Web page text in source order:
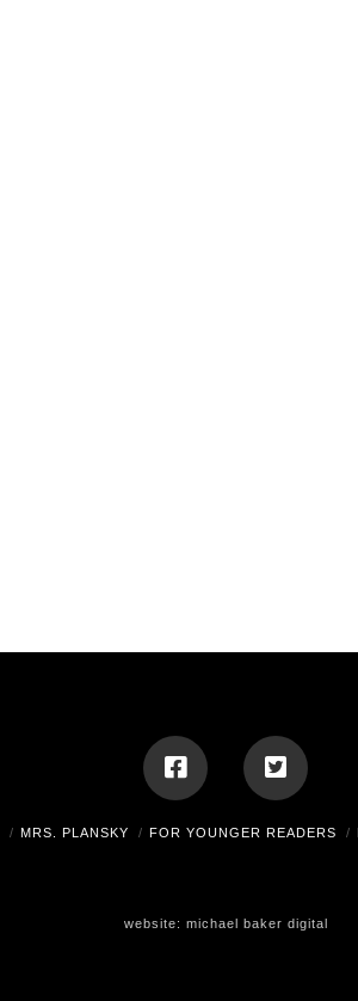
MRS. PLANSKY FOR YOUNGER READERS
website: michael baker digital